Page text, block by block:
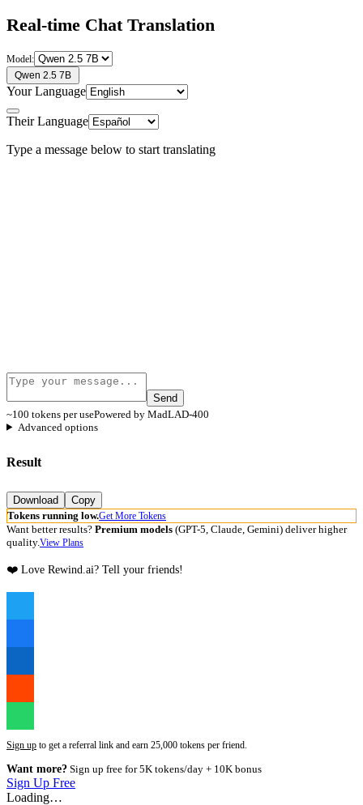
Real-time Chat Translation
Model:
Qwen 2.5 7B
Your Language
Their Language
Type a message below to start translating
Send
~100 tokens per usePowered by MadLAD-400
Advanced options
Result
Download
Copy
Tokens running low.Get More Tokens
Want better results? Premium models (GPT-5, Claude, Gemini) deliver higher
quality.View Plans
❤️ Love Rewind.ai? Tell your friends!
Sign up to get a referral link and earn 25,000 tokens per friend.
Want more? Sign up free for 5K tokens/day + 10K bonus
Sign Up Free
Loading…